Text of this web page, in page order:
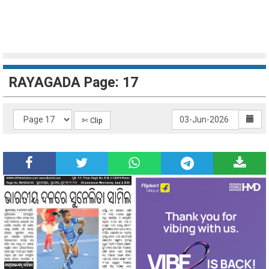
RAYAGADA Page: 17
✄ Clip